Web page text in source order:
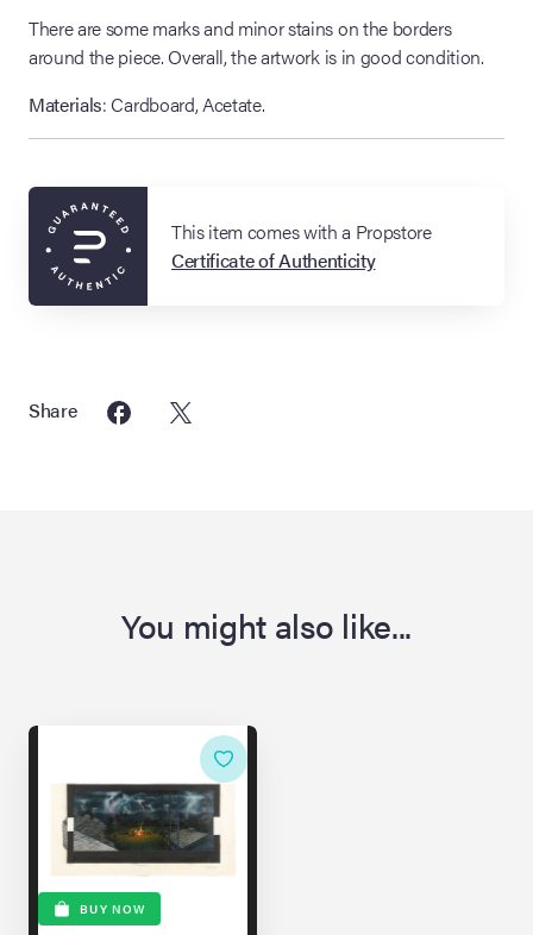
There are some marks and minor stains on the borders
around the piece. Overall, the artwork is in good condition.
Materials: Cardboard, Acetate.
This item comes with a Propstore
Certificate of Authenticity
Share
You might also like...
BUY NOW